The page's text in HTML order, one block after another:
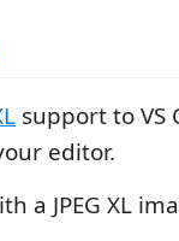
support to VS
editor.